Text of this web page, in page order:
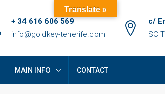
+ 34 616 606 569
info@goldkey-tenerife.com
c/
SC
MAIN INFO CONTACT
Translate »